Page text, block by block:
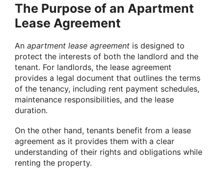
The Purpose of an Apartment
Lease Agreement
An apartment lease agreement is designed to
protect the interests of both the landlord and the
tenant. For landlords, the lease agreement
provides a legal document that outlines the terms
of the tenancy, including rent payment schedules,
maintenance responsibilities, and the lease
duration.
On the other hand, tenants benefit from a lease
agreement as it provides them with a clear
understanding of their rights and obligations while
renting the property.